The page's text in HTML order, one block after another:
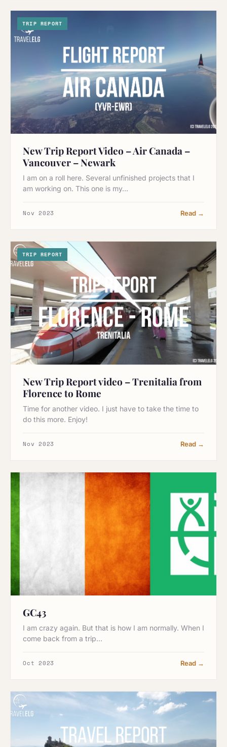
TRIP REPORT
New Trip Report Video – Air Canada –
Vancouver – Newark
I am on a roll here. Several unfinished projects that I
am working on. This one is my…
Nov 2023 Read →
TRIP REPORT
New Trip Report video – Trenitalia from
Florence to Rome
Time for another video. I just have to take the time to
do this more. Enjoy!
Nov 2023 Read →
GC43
I am crazy again. But that is how I am normally. When I
come back from a trip…
Oct 2023 Read →